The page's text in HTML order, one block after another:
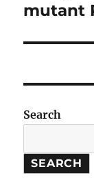
post:
mutant
Search
SEARCH